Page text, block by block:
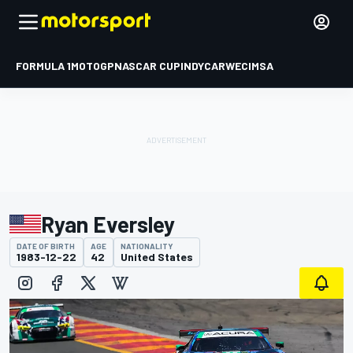
FORMULA 1MOTOGPNASCAR CUPINDYCARWECIMSA
Ryan Eversley
DATE OF BIRTH
1983-12-22
AGE
42
NATIONALITY
United States